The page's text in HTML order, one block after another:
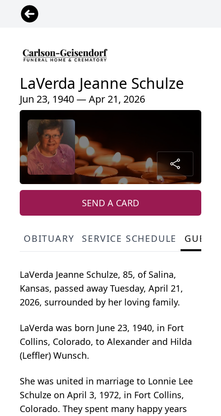
LaVerda Jeanne Schulze
Jun 23, 1940 — Apr 21, 2026
SEND A CARD
OBITUARY SERVICE SCHEDULE
LaVerda Jeanne Schulze, 85, of Salina,
Kansas, passed away Tuesday, April 21,
2026, surrounded by her loving family.
LaVerda was born June 23, 1940, in Fort
Collins, Colorado, to Alexander and Hilda
(Leffler) Wunsch.
She was united in marriage to Lonnie Lee
Schulze on April 3, 1972, in Fort Collins,
Colorado. They spent many happy years